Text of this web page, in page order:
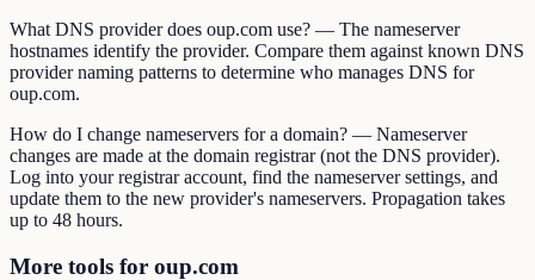
What DNS provider does oup.com use? — The nameserver
hostnames identify the provider. Compare them against known DNS
provider naming patterns to determine who manages DNS for
oup.com.
How do I change nameservers for a domain? — Nameserver
changes are made at the domain registrar (not the DNS provider).
Log into your registrar account, find the nameserver settings, and
update them to the new provider's nameservers. Propagation takes
up to 48 hours.
More tools for oup.com